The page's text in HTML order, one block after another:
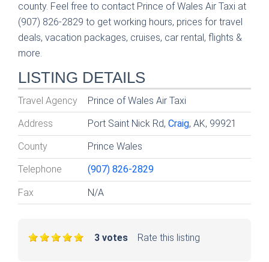
county. Feel free to contact Prince of Wales Air Taxi at
(907) 826-2829 to get working hours, prices for travel
deals, vacation packages, cruises, car rental, flights &
more.
LISTING DETAILS
Travel Agency Prince of Wales Air Taxi
Address Port Saint Nick Rd,Craig, AK, 99921
County Prince Wales
Telephone (907) 826-2829
Fax N/A
Rate this listing
3 votes